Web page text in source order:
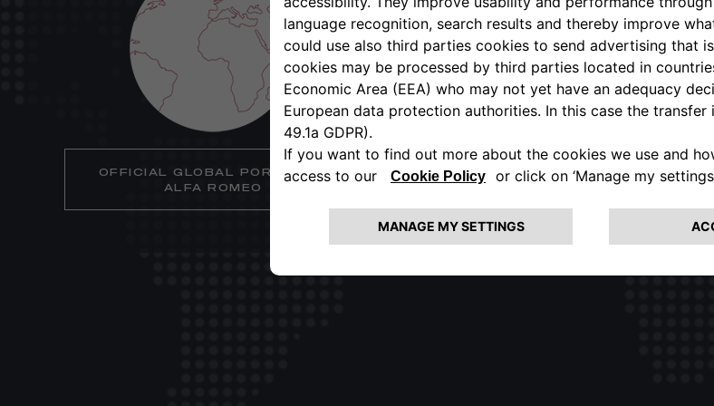
OFFICIAL GLOBAL PORTAL OF
ALFA ROMEO
ALFA ROMEO USA OFFICIAL
PORTAL